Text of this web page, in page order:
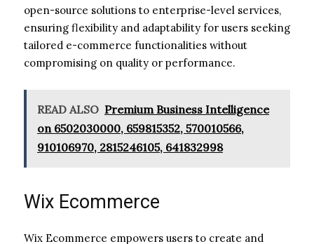
open-source solutions to enterprise-level services,
ensuring flexibility and adaptability for users seeking
tailored e-commerce functionalities without
compromising on quality or performance.
READ ALSO Premium Business Intelligence
on 6502030000, 659815352, 570010566,
910106970, 2815246105, 641832998
Wix Ecommerce
Wix Ecommerce empowers users to create and